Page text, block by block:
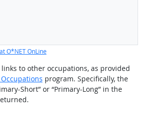
O*NET OnLine
to other occupations, as provided
program. Specifically, the
Short” or “Primary-Long” in the